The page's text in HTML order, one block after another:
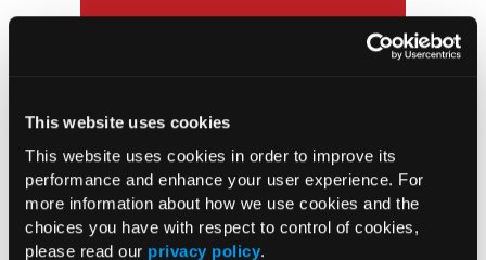
This website uses cookies
This website uses cookies in order to improve its
performance and enhance your user experience. For
more information about how we use cookies and the
choices you have with respect to control of cookies,
please read our privacy policy.
US Claims Study Finds Modest Uptake
of Injectable Cabotegravir PrEP
ATTR-CM in Primary Care: 5 Frequently